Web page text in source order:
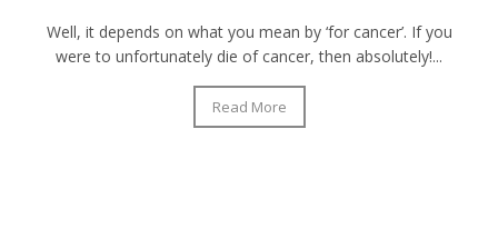
Well, it depends on what you mean by ‘for cancer’. If you
were to unfortunately die of cancer, then absolutely!...
Read More